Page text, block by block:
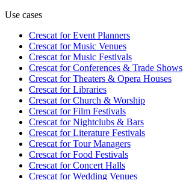
Use cases
Crescat forEvent Planners
Crescat forMusic Venues
Crescat forMusic Festivals
Crescat forConferences & Trade Shows
Crescat forTheaters & Opera Houses
Crescat forLibraries
Crescat forChurch & Worship
Crescat forFilm Festivals
Crescat forNightclubs & Bars
Crescat forLiterature Festivals
Crescat forTour Managers
Crescat forFood Festivals
Crescat forConcert Halls
Crescat forWedding Venues